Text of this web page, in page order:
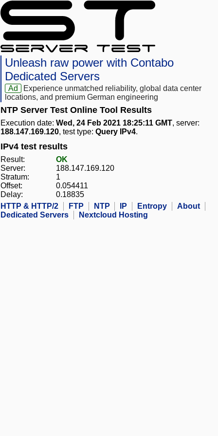
Unleash raw power with Contabo
Dedicated Servers
Ad
Experience unmatched reliability, global data center
locations, and premium German engineering
NTP Server Test Online Tool Results
Execution date: Wed, 24 Feb 2021 18:25:11 GMT, server:
188.147.169.120, test type: Query IPv4.
IPv4 test results
Result:
OK
Server:
188.147.169.120
Stratum:
1
Offset:
0.054411
Delay:
0.18835
HTTP & HTTP/2
FTP NTP IP Entropy
About
Dedicated Servers
Nextcloud Hosting